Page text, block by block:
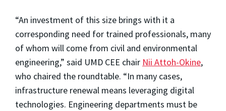
“An investment of this size brings with it a
corresponding need for trained professionals, many
of whom will come from civil and environmental
engineering,” said UMD CEE chair Nii Attoh-Okine,
who chaired the roundtable. “In many cases,
infrastructure renewal means leveraging digital
technologies. Engineering departments must be